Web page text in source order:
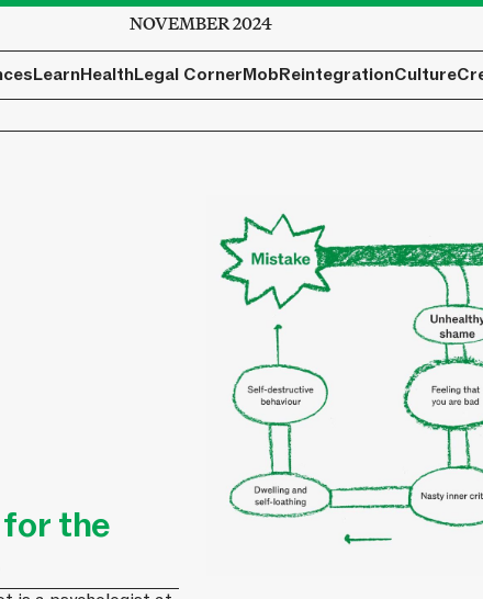
NOVEMBER 2024
LearnHealthLegal CornerMobReintegrationCulture
the